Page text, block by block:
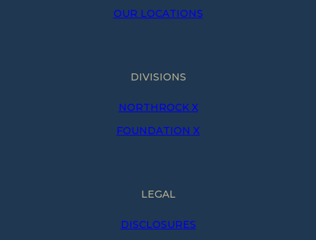
OUR LOCATIONS
DIVISIONS
NORTHROCK X
FOUNDATION X
LEGAL
DISCLOSURES